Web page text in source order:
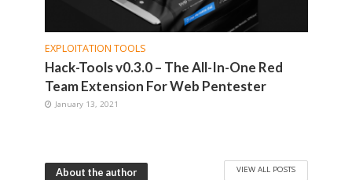
EXPLOITATION TOOLS
Hack-Tools v0.3.0 – The All-In-One Red
Team Extension For Web Pentester
January 13, 2021
About the author VIEW ALL POSTS